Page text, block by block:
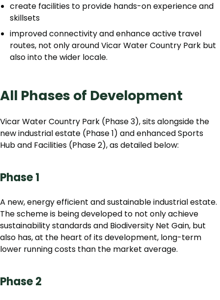
create facilities to provide hands-on experience and
skillsets
improved connectivity and enhance active travel
routes, not only around Vicar Water Country Park but
also into the wider locale.
All Phases of Development
Vicar Water Country Park (Phase 3), sits alongside the
new industrial estate (Phase 1) and enhanced Sports
Hub and Facilities (Phase 2), as detailed below:
Phase 1
A new, energy efficient and sustainable industrial estate.
The scheme is being developed to not only achieve
sustainability standards and Biodiversity Net Gain, but
also has, at the heart of its development, long-term
lower running costs than the market average.
Phase 2